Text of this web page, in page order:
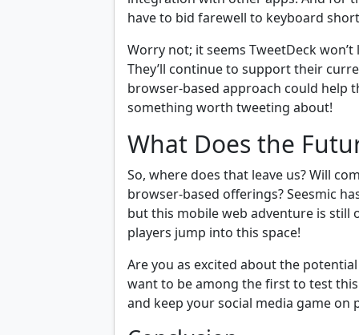
have to bid farewell to keyboard
Worry not; it seems TweetDeck
They’ll continue to support their
browser-based approach could help
something worth tweeting about!
What Does the
So, where does that leave us? Will
browser-based offerings? Seesmic
but this mobile web adventure is
players jump into this space!
Are you as excited about the
want to be among the first to test
and keep your social media game on